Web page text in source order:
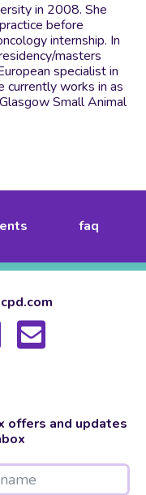
in 2008. She
before
internship. In
masters
specialist in
currently works in as
Small Animal
faq
offers and updates